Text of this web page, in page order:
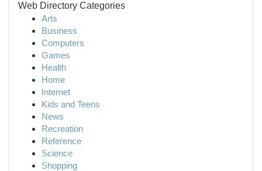
Web Directory Categories
Arts
Business
Computers
Games
Health
Home
Internet
Kids and Teens
News
Recreation
Reference
Science
Shopping